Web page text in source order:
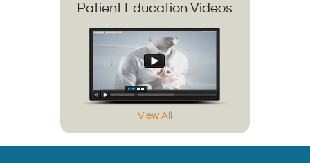
Patient Education Videos
View All